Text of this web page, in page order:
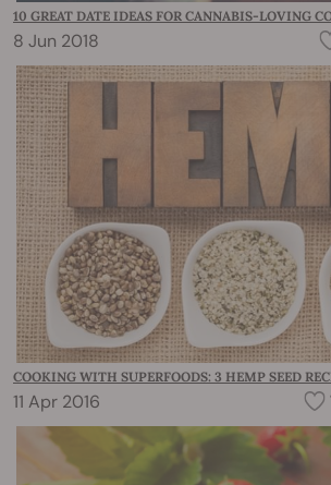
10 GREAT DATE IDEAS FOR CANNABIS-LOVING
8 Jun 2018
COOKING WITH SUPERFOODS: 3 HEMP SEED
11 Apr 2016